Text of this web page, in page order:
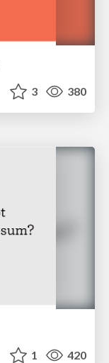
3 380
1 420